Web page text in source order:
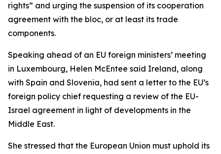
rights” and urging the suspension of its cooperation
agreement with the bloc, or at least its trade
components.
Speaking ahead of an EU foreign ministers’ meeting
in Luxembourg, Helen McEntee said Ireland, along
with Spain and Slovenia, had sent a letter to the EU’s
foreign policy chief requesting a review of the EU-
Israel agreement in light of developments in the
Middle East.
She stressed that the European Union must uphold its